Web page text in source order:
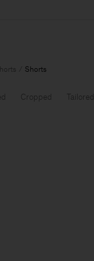
Shorts
Cropped Tailored